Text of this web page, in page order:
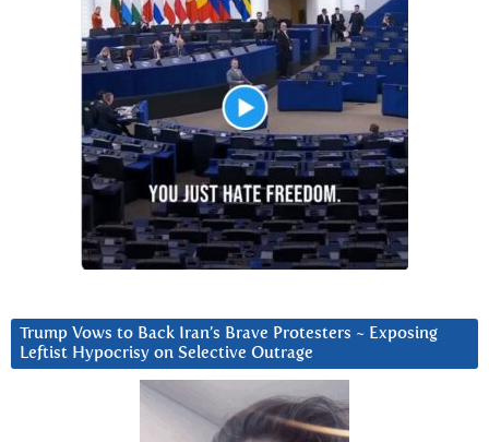
Trump Vows to Back Iran’s Brave Protesters ~ Exposing
Leftist Hypocrisy on Selective Outrage